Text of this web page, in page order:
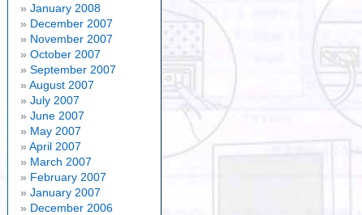
January 2008
December 2007
November 2007
October 2007
September 2007
August 2007
July 2007
June 2007
May 2007
April 2007
March 2007
February 2007
January 2007
December 2006